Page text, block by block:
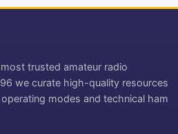
trusted amateur radio
we curate high-quality resources
modes and technical ham